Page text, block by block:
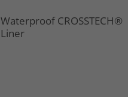
Waterproof CROSSTECH®
Liner